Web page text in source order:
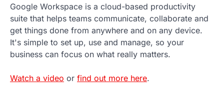
Google Workspace is a cloud-based productivity
suite that helps teams communicate, collaborate and
get things done from anywhere and on any device.
It's simple to set up, use and manage, so your
business can focus on what really matters.
Watch a video or find out more here.